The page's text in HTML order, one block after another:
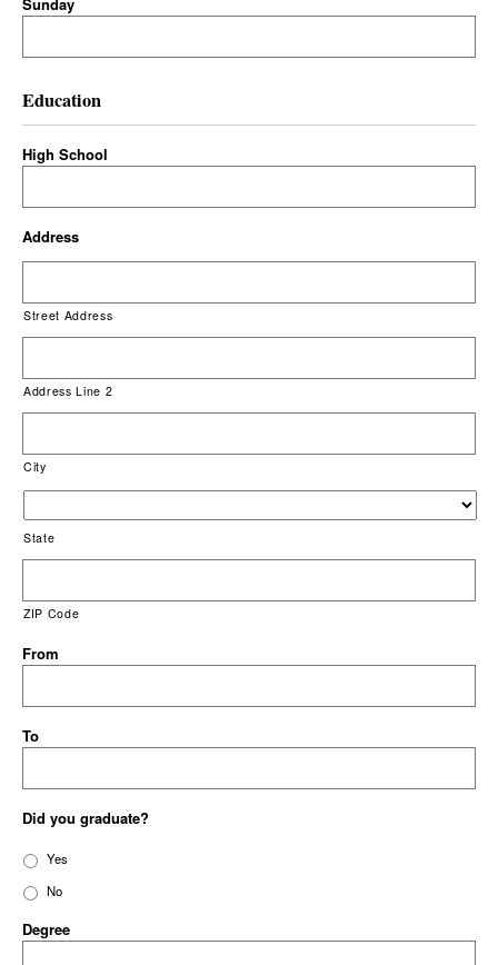
Education
High School
Address
Street Address
Address Line 2
City
State
ZIP Code
From
To
Did you graduate?
Yes
No
Degree